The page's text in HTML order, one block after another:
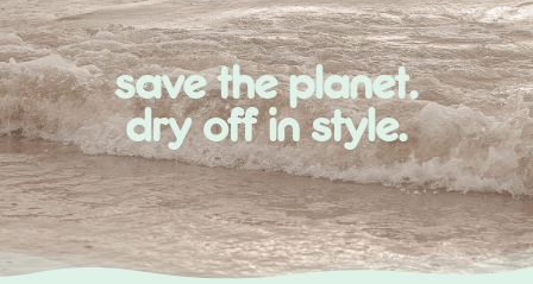
save the planet.
dry off in style.